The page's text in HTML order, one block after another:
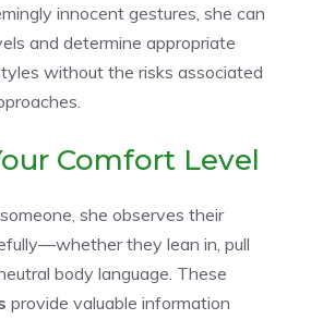
innocent gestures, she can
and determine appropriate
without the risks associated
Comfort Level
she observes their
they lean in, pull
body language. These
provide valuable information